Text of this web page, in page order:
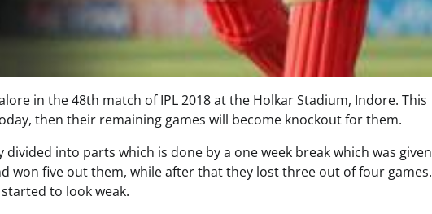
in the 48th match of IPL 2018 at the Holkar Stadium, Indore. This
then their remaining games will become knockout for them.
into parts which is done by a one week break which was given
won five out them, while after that they lost three out of four games.
to look weak.